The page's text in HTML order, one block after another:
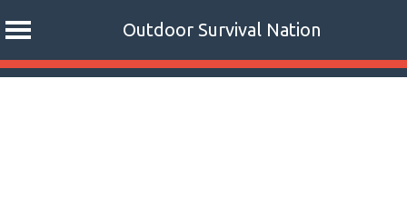
Outdoor Survival Nation
Skip